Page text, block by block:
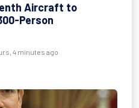
Aircraft to
Person
4 minutes ago